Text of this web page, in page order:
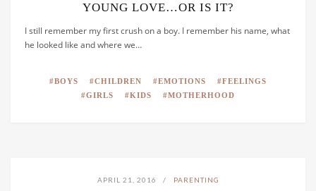
YOUNG LOVE…OR IS IT?
I still remember my first crush on a boy. I remember his name, what
he looked like and where we…
BOYS CHILDREN EMOTIONS
FEELINGS
GIRLS
KIDS MOTHERHOOD
APRIL 21, 2016 PARENTING